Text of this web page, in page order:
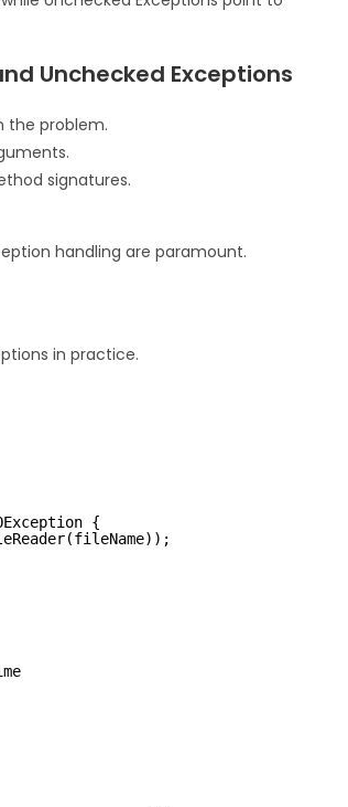
Unchecked Exceptions
the problem.
signatures.
handling are paramount.
in practice.
{